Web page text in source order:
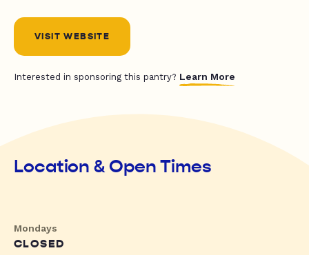
VISIT WEBSITE
Interested in sponsoring this pantry? Learn More
Location & Open Times
Mondays
CLOSED